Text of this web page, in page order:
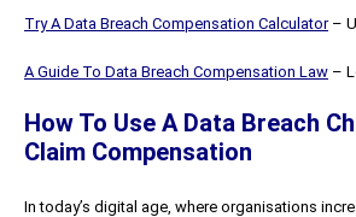
Try A Data Breach Compensation Calculator–
A Guide To Data Breach Compensation Law –
How To Use A Data Breach
Claim Compensation
In today’s digital age, where organisations